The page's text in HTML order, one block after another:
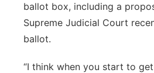
ballot box, including a
Supreme Judicial Court
ballot.
“I think when you start to